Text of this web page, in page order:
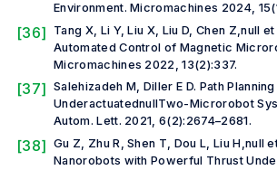
Environment.Micromachines 2024,
[36] Tang X, Li Y, Liu X, Liu D, Chen Z,null et
Automated Control of Magnetic
Micromachines 2022, 13(2):337.
[37] Salehizadeh M, Diller E D. Path
UnderactuatednullTwo-Microrobot
Autom. Lett. 2021, 6(2):2674–2681.
[38] Gu Z, Zhu R, Shen T, Dou L, Liu H,null
Nanorobots with Powerful Thrust